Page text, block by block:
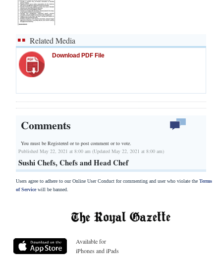
Related Media
Download PDF File
Comments
You must be Registered orto post comment or to vote.
Published May 22, 2021 at 8:00 am (Updated May 22, 2021 at 8:00 am)
Sushi Chefs, Chefs and Head Chef
Users agree to adhere to our Online User Conduct for commenting and user who violate the Terms
of Servicewill be banned.
Available for
iPhones and iPads